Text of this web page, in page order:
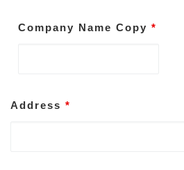
Company Name Copy *
Address *